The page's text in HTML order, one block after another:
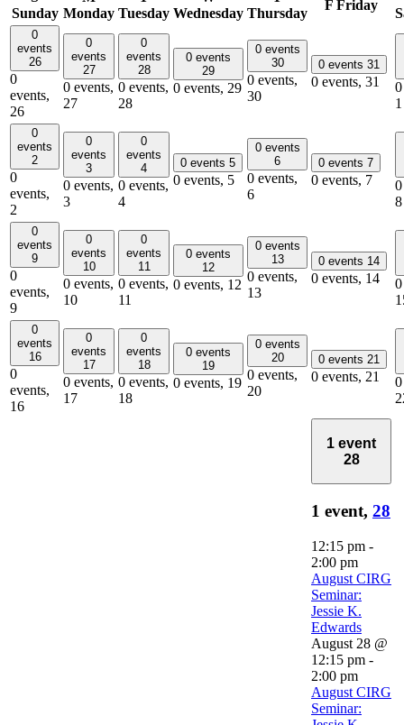
Sunday Monday Tuesday Wednesday Thursday
F Friday
0
events
26
0
events,
26
0
events
27
0 events,
27
0
events
28
0 events,
28
0 events
29
0 events, 29
0 events
30
0 events,
30
0 events 31
0 events, 31
1
0
events
2
0
events,
2
0
events
3
0 events,
3
0
events
4
0 events,
4
0 events 5
0 events, 5
0 events
6
0 events,
6
0 events 7
0 events, 7
8
0
events
9
0
events,
9
0
events
10
0 events,
10
0
events
11
0 events,
11
0 events
12
0 events, 12
0 events
13
0 events,
13
0 events 14
0 events, 14
0
events
16
0
events,
16
0
events
17
0 events,
17
0
events
18
0 events,
18
0 events
19
0 events, 19
0 events
20
0 events,
20
0 events 21
0 events, 21
1 event
28
1 event, 28
12:15 pm -
2:00 pm
August CIRG
Seminar:
Jessie K.
Edwards
August 28 @
12:15 pm -
2:00 pm
August CIRG
Seminar: